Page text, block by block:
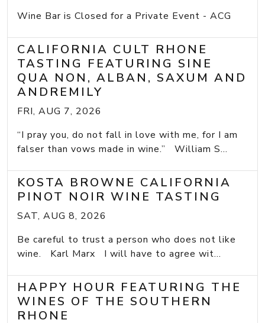
Wine Bar is Closed for a Private Event - ACG
CALIFORNIA CULT RHONE
TASTING FEATURING SINE
QUA NON, ALBAN, SAXUM AND
ANDREMILY
FRI, AUG 7, 2026
“I pray you, do not fall in love with me, for I am
falser than vows made in wine.” William S...
KOSTA BROWNE CALIFORNIA
PINOT NOIR WINE TASTING
SAT, AUG 8, 2026
Be careful to trust a person who does not like
wine. Karl Marx I will have to agree wit...
HAPPY HOUR FEATURING THE
WINES OF THE SOUTHERN
RHONE